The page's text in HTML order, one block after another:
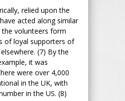
relied upon the
acted along similar
the volunteers form
of loyal supporters of
(7) By the
it was
were over 4,000
in the UK, with
in the US. (8)